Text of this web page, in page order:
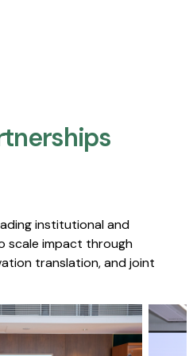
institutional and
scale impact through
translation, and joint